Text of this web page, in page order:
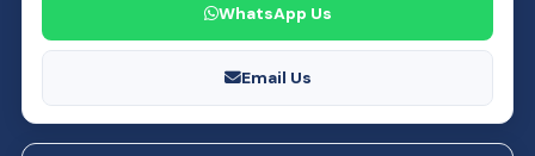
WhatsApp Us
Email Us